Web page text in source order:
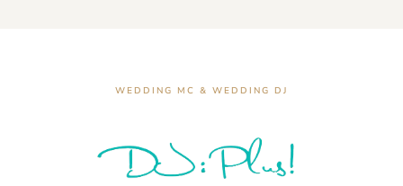
WEDDING MC & WEDDING DJ